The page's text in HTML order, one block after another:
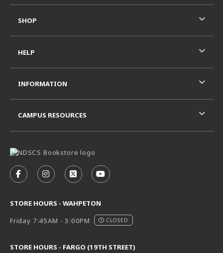
FOLLOW US ON FACEBOOK (OPENS IN A NEW TAB)
FOLLOW US ON INSTAGRAM (OPENS IN A
FOLLOW US ON X - FORMERLY
FOLLOW US ON YOUTUBE
STORE HOURS - WAHPETON
Friday 7:45AM - 3:00PM
CLOSED
STORE HOURS - FARGO (19TH STREET)
SHOP
HELP
INFORMATION
CAMPUS RESOURCES